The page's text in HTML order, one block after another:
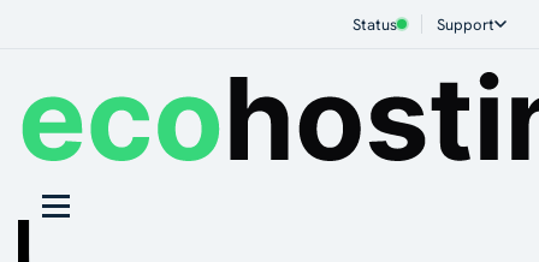
Status Support